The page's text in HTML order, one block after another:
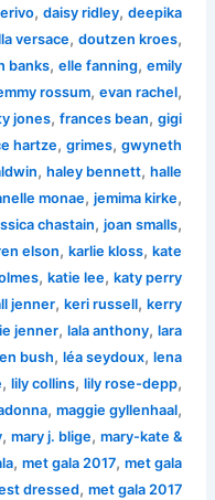
,daisy ridley,deepika
versace,doutzen kroes,
banks,elle fanning,emily
rossum,evan rachel,
jones,frances bean,gigi
hartze,grimes,gwyneth
,haley bennett,halle
monae,jemima kirke,
chastain,joan smalls,
elson,karlie kloss,kate
,katie lee,katy perry
jenner,keri russell,kerry
jenner,lala anthony,lara
bush,léa seydoux,lena
,lily collins,lily rose-depp,
,maggie gyllenhaal,
,mary j. blige,mary-kate &
,met gala 2017,met gala
dressed,met gala 2017